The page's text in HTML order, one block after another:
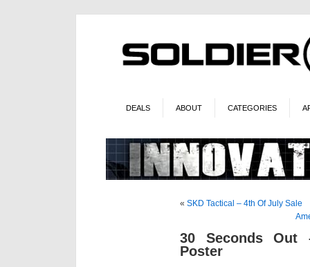
DEALS ABOUT CATEGORIES
« SKD Tactical – 4th Of July Sale
30 Seconds Out
Poster